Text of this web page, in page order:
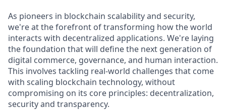
As pioneers in blockchain scalability and security,
we're at the forefront of transforming how the world
interacts with decentralized applications. We're laying
the foundation that will define the next generation of
digital commerce, governance, and human interaction.
This involves tackling real-world challenges that come
with scaling blockchain technology, without
compromising on its core principles: decentralization,
security and transparency.